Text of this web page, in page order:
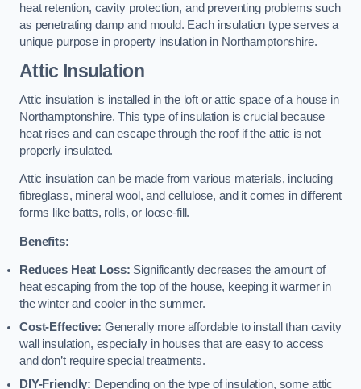
heat retention, cavity protection, and preventing problems such
as penetrating damp and mould. Each insulation type serves a
unique purpose in property insulation in Northamptonshire.
Attic Insulation
Attic insulation is installed in the loft or attic space of a house in
Northamptonshire. This type of insulation is crucial because
heat rises and can escape through the roof if the attic is not
properly insulated.
Attic insulation can be made from various materials, including
fibreglass, mineral wool, and cellulose, and it comes in different
forms like batts, rolls, or loose-fill.
Benefits:
Reduces Heat Loss: Significantly decreases the amount of
heat escaping from the top of the house, keeping it warmer in
the winter and cooler in the summer.
Cost-Effective: Generally more affordable to install than cavity
wall insulation, especially in houses that are easy to access
and don’t require special treatments.
DIY-Friendly: Depending on the type of insulation, some attic